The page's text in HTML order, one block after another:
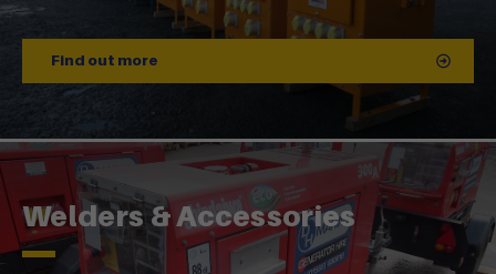
Find out more
Welders & Accessories